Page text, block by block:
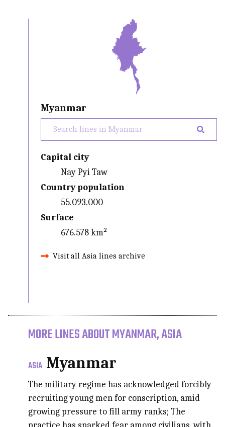
Myanmar
Capital city
Nay Pyi Taw
Country population
55.093.000
Surface
676.578 km²
Visit all Asia lines archive
MORE LINES ABOUT MYANMAR, ASIA
ASIA Myanmar
The military regime has acknowledged forcibly
recruiting young men for conscription, amid
growing pressure to fill army ranks; The